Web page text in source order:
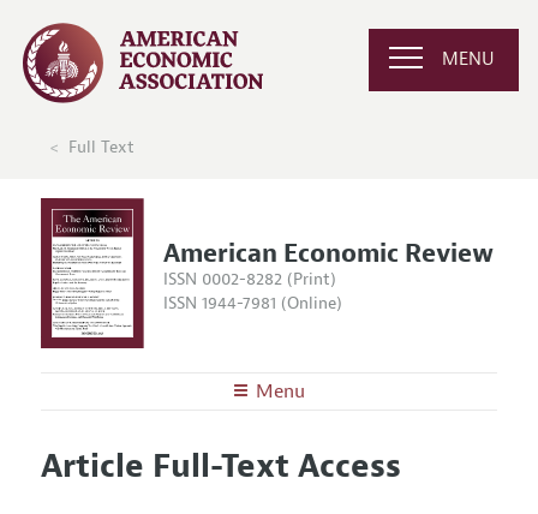
MENU
Full Text
American Economic Review
ISSN 0002-8282 (Print)
ISSN 1944-7981 (Online)
Menu
Editors
Articles and Issues
Article Full-Text Access